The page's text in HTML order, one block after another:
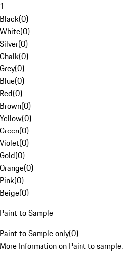
1
Black(0)
White(0)
Silver(0)
Chalk(0)
Grey(0)
Blue(0)
Red(0)
Brown(0)
Yellow(0)
Green(0)
Violet(0)
Gold(0)
Orange(0)
Pink(0)
Beige(0)
Paint to Sample
Paint to Sample only(0)
More Information on Paint to sample.